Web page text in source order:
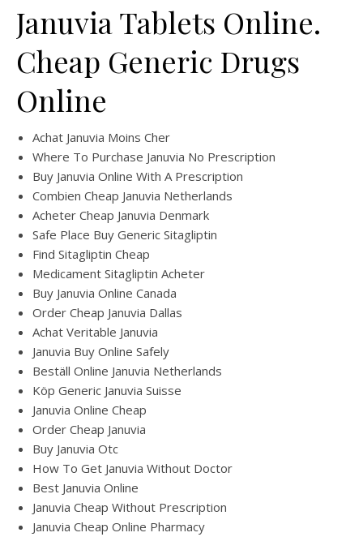
Januvia Tablets Online.
Cheap Generic Drugs
Online
Achat Januvia Moins Cher
Where To Purchase Januvia No Prescription
Buy Januvia Online With A Prescription
Combien Cheap Januvia Netherlands
Acheter Cheap Januvia Denmark
Safe Place Buy Generic Sitagliptin
Find Sitagliptin Cheap
Medicament Sitagliptin Acheter
Buy Januvia Online Canada
Order Cheap Januvia Dallas
Achat Veritable Januvia
Januvia Buy Online Safely
Beställ Online Januvia Netherlands
Köp Generic Januvia Suisse
Januvia Online Cheap
Order Cheap Januvia
Buy Januvia Otc
How To Get Januvia Without Doctor
Best Januvia Online
Januvia Cheap Without Prescription
Januvia Cheap Online Pharmacy